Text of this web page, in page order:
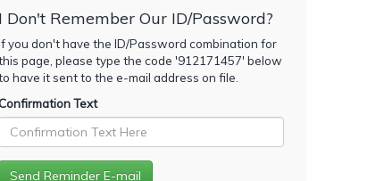
I Don't Remember Our ID/Password?
you don't have the ID/Password combination for
page, please type the code '912171457' below
have it sent to the e-mail address on file.
Text